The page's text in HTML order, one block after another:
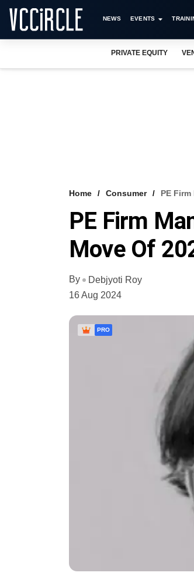
NEWS EVENTS
PRIVATE EQUITY
Home Consumer PE
PE Firm
Move Of
By
Debjyoti Roy
16 Aug 2024
PRO